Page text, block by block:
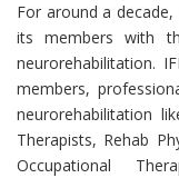
For around a
its members with
neurorehabilitation.
members,
neurorehabilitation
Therapists, Rehab
Occupational